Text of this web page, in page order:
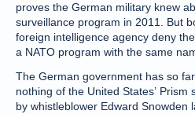
proves the German military knew
surveillance program in 2011. But
foreign intelligence agency deny
a NATO program with the same
The German government has so
nothing of the United States’
by whistleblower Edward Snowden